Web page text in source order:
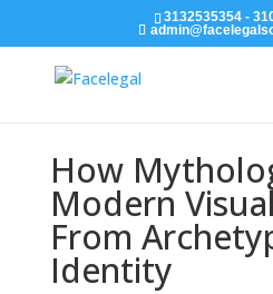
3132535354 -
How
Modern
From
Identity